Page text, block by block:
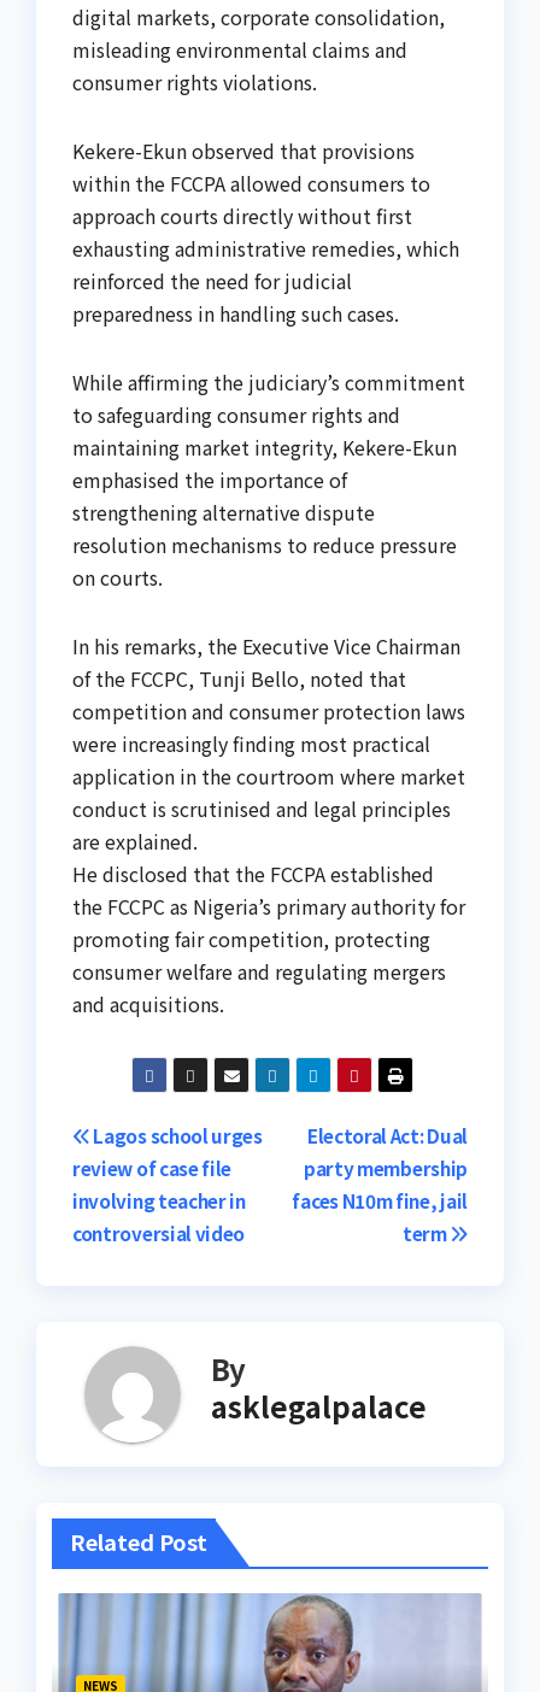
digital markets, corporate consolidation,
misleading environmental claims and
consumer rights violations.
Kekere-Ekun observed that provisions
within the FCCPA allowed consumers to
approach courts directly without first
exhausting administrative remedies, which
reinforced the need for judicial
preparedness in handling such cases.
While affirming the judiciary’s commitment
to safeguarding consumer rights and
maintaining market integrity, Kekere-Ekun
emphasised the importance of
strengthening alternative dispute
resolution mechanisms to reduce pressure
on courts.
In his remarks, the Executive Vice Chairman
of the FCCPC, Tunji Bello, noted that
competition and consumer protection laws
were increasingly finding most practical
application in the courtroom where market
conduct is scrutinised and legal principles
are explained.
He disclosed that the FCCPA established
the FCCPC as Nigeria’s primary authority for
promoting fair competition, protecting
consumer welfare and regulating mergers
and acquisitions.
Post
navigation
Electoral Act: Dual
party membership
faces N10m fine, jail
term
Lagos school urges
review of case file
involving teacher in
controversial video
By
asklegalpalace
Related Post
NEWS